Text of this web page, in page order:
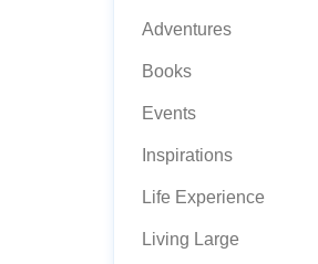
Adventures
Books
Events
Inspirations
Life Experience
Living Large